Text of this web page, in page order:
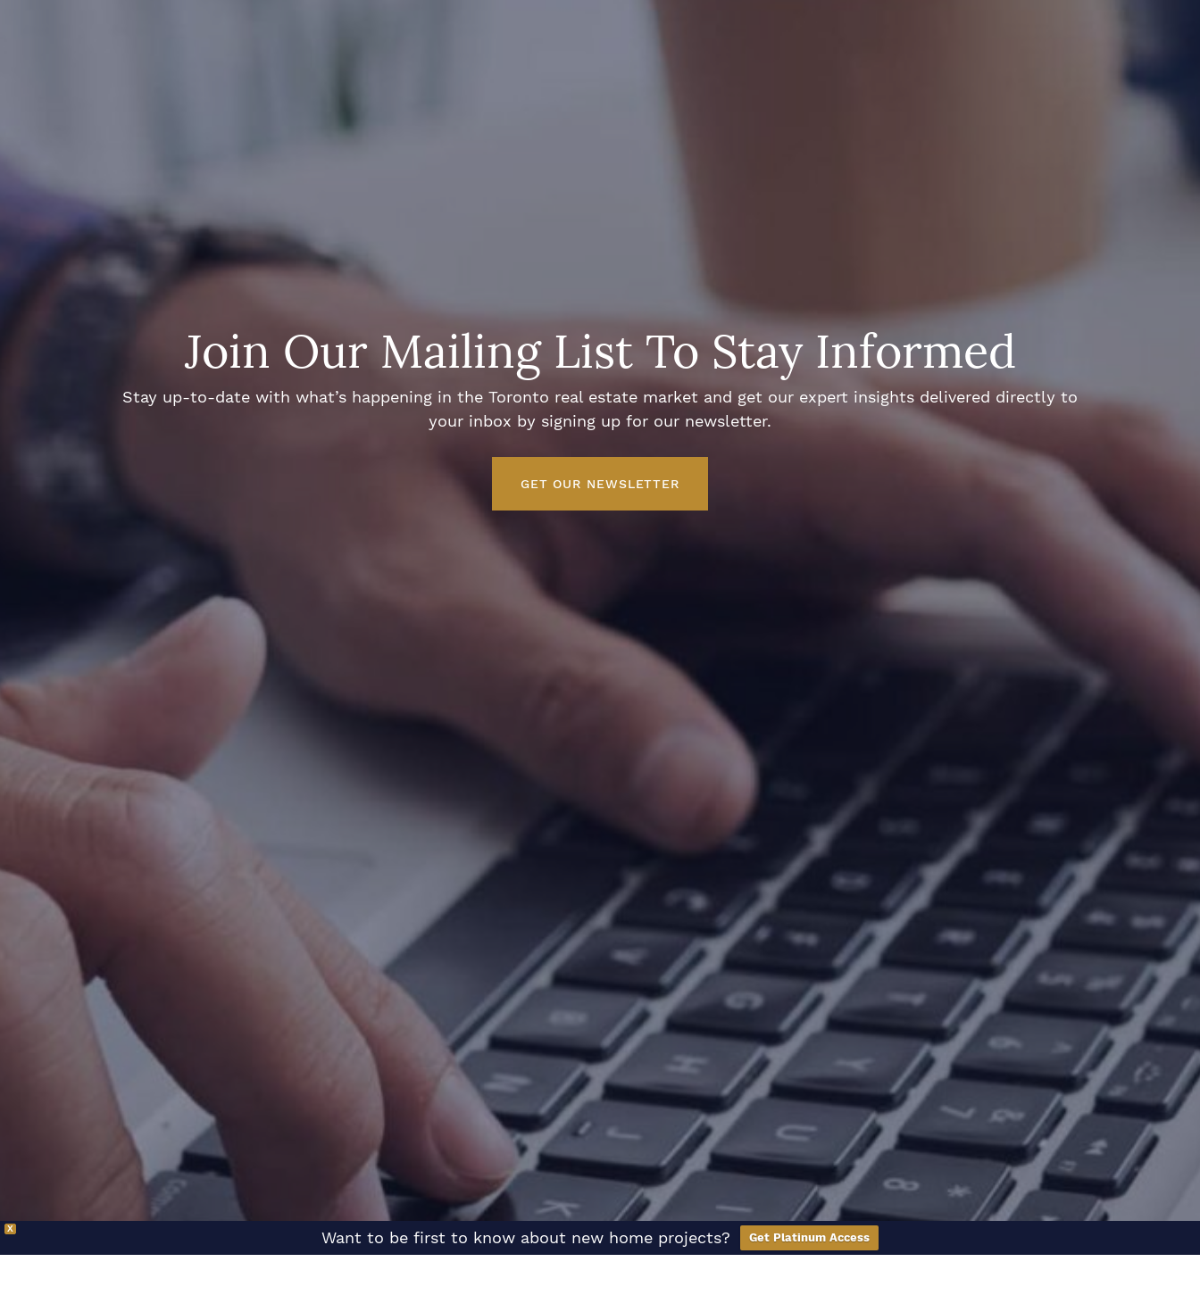
Join Our Mailing List To Stay Informed
Stay up-to-date with what’s happening in the Toronto real estate market and get our expert insights delivered directly to
your inbox by signing up for our newsletter.
GET OUR NEWSLETTER
X Want to be first to know about new home projects? Get Platinum Access